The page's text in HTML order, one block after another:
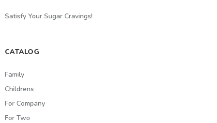
Satisfy Your Sugar Cravings!
CATALOG
Family
Childrens
For Company
For Two